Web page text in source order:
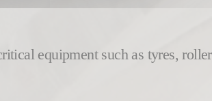
equipment such as tyres,